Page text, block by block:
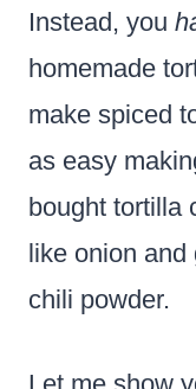
Instead, you
homemade
make spiced
as easy
bought tortilla
like onion and
chili powder.